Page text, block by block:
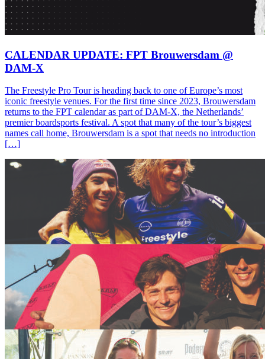
CALENDAR UPDATE: FPT Brouwersdam @
DAM-X
The Freestyle Pro Tour is heading back to one of Europe’s most
iconic freestyle venues. For the first time since 2023, Brouwersdam
returns to the FPT calendar as part of DAM-X, the Netherlands’
premier boardsports festival. A spot that many of the tour’s biggest
names call home, Brouwersdam is a spot that needs no introduction
[…]